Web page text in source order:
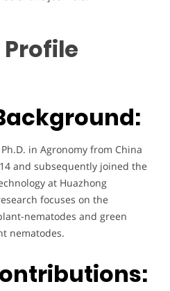
in Agronomy from China
and subsequently joined the
at Huazhong
focuses on the
nematodes and green
nematodes.